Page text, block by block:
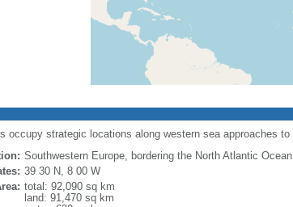
occupy strategic locations along western sea approaches
Southwestern Europe, bordering the North Atlantic
39 30 N, 8 00 W
total: 92,090 sq km
land: 91,470 sq km